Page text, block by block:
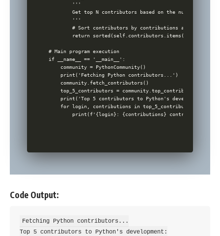
        '''
Get top N contributors based on the number of
        '''
# Sort contributors by contributions and return
return sorted(self.contributors.items(),
# Main program execution
if __name__ == '__main__':
    community = PythonCommunity()
    print('Fetching Python contributors...')
    community.fetch_contributors()
    top_5_contributors = community.top_contributors(5)
    print('Top 5 contributors to Python's development:')
    for login, contributions in top_5_contributors:
        print(f'{login}: {contributions} contributions')
Code Output:
Fetching Python contributors...
Top 5 contributors to Python's development: